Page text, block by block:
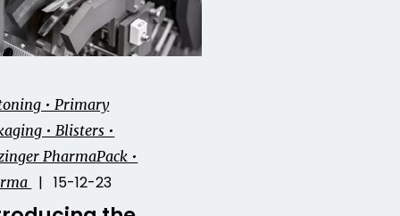
• Primary
• Blisters •
PharmaPack •
| 15-12-23